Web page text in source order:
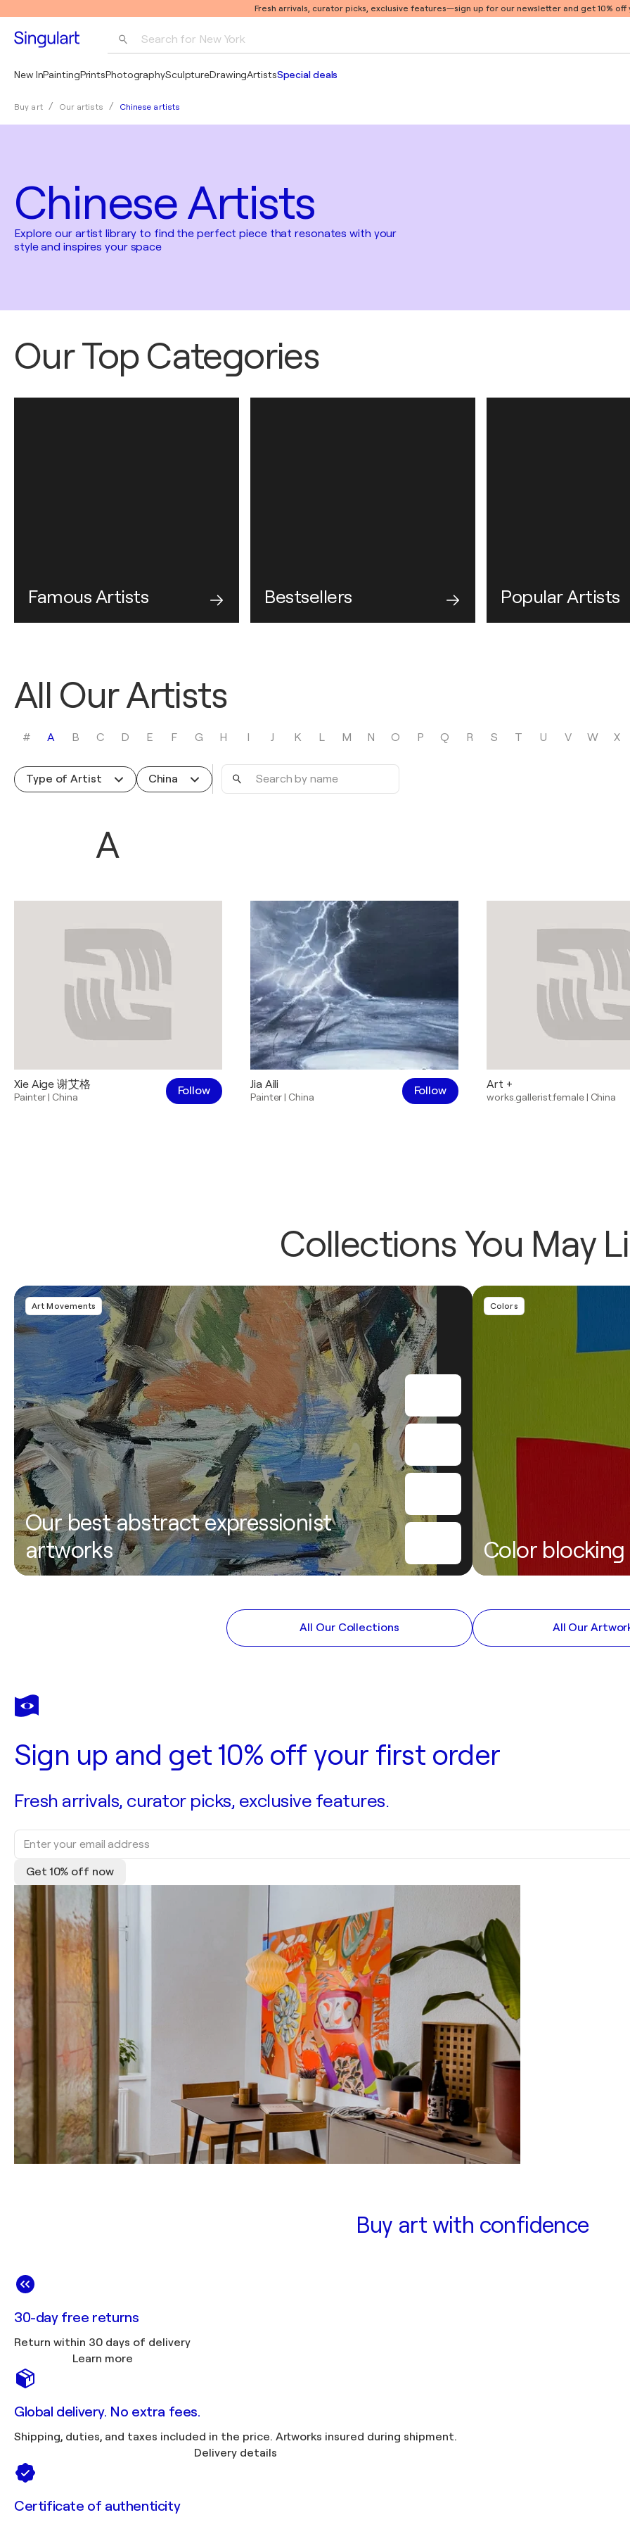
Fresh arrivals, curator picks, exclusive features—sign up for our newsletter and get 10% off
Search for New York
Pablo Picasso
New InPaintingPrintsPhotographySculptureDrawingArtistsSpecial deals
Buy art Our artists Chinese artists
Chinese Artists
Explore our artist library to find the perfect piece that resonates with your
style and inspires your space
Our Top Categories
Famous Artists Bestsellers Popular Artists
All Our Artists
# A B C D E F G H I J K L M N O P Q R S T U V W X
Type of Artist China
Search
name
A
Xie Aige 谢艾格
Painter| China Follow Jia Aili
Painter| China Follow Art +
works.gallerist.female| China
Collections You May
Art Movements
Our best abstract expressionist
artworks
Colors
Color blocking
All Our Collections All Our
Sign up and get 10% off your first order
Fresh arrivals, curator picks, exclusive features.
Get 10% off now
Buy art with confidence
30-day free returns
Return within 30 days of delivery
Learn more
Global delivery. No extra fees.
Shipping, duties, and taxes included in the price. Artworks insured during shipment.
Delivery details
Certificate of authenticity